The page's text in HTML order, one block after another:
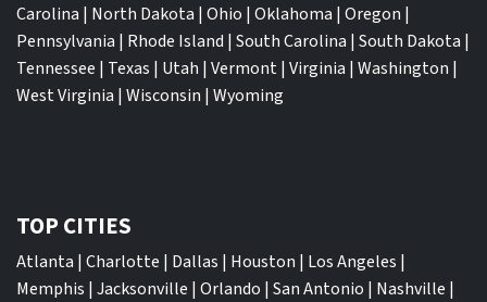
Carolina | North Dakota | Ohio | Oklahoma | Oregon |
Pennsylvania | Rhode Island | South Carolina | South Dakota |
Tennessee | Texas | Utah | Vermont| Virginia | Washington |
West Virginia | Wisconsin | Wyoming
TOP CITIES
Atlanta | Charlotte | Dallas | Houston | Los Angeles |
Memphis | Jacksonville | Orlando | San Antonio | Nashville |